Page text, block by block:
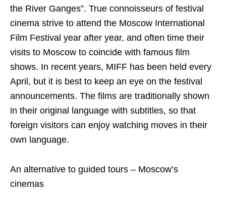
the River Ganges”. True connoisseurs of festival
cinema strive to attend the Moscow International
Film Festival year after year, and often time their
visits to Moscow to coincide with famous film
shows. In recent years, MIFF has been held every
April, but it is best to keep an eye on the festival
announcements. The films are traditionally shown
in their original language with subtitles, so that
foreign visitors can enjoy watching moves in their
own language.
An alternative to guided tours – Moscow’s
cinemas